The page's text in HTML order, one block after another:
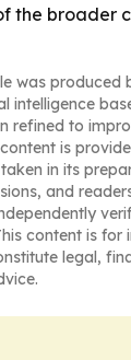
the broader
was produced
intelligence
refined to
is
in its
and
content is for
legal,